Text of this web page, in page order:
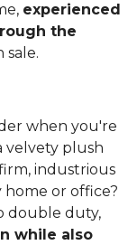
experienced
the
sale.
when you're
velvety plush
industrious
or office?
double duty,
while also